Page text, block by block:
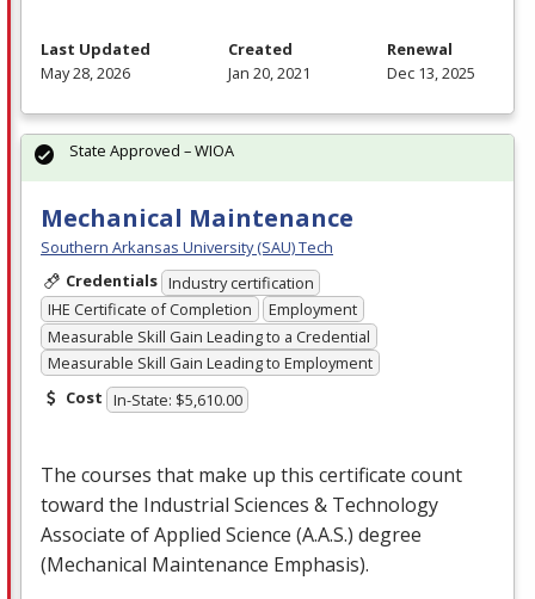
Last Updated
May 28, 2026
Created
Jan 20, 2021
Renewal
Dec 13, 2025
Mechanical Maintenance
Southern Arkansas University (SAU) Tech
Credentials Industry certification
IHE Certificate of Completion
Employment
Measurable Skill Gain Leading to a Credential
Measurable Skill Gain Leading to Employment
Cost In-State: $5,610.00
The courses that make up this certificate count
toward the Industrial Sciences & Technology
Associate of Applied Science (A.A.S.) degree
(Mechanical Maintenance Emphasis).
State Approved – WIOA